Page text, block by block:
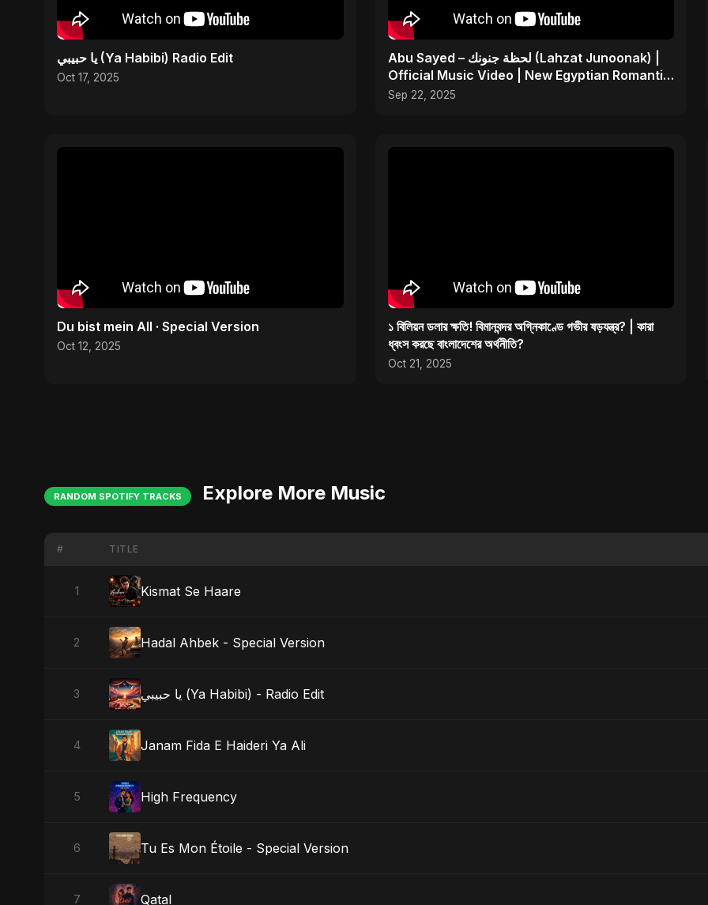
يا حبيبي (Ya Habibi) Radio Edit
Oct 17, 2025
Abu Sayed – لحظة جنونك (Lahzat Junoonak) |
Official Music Video | New Egyptian Romantic
Pop Song
Sep 22, 2025
Du bist mein All · Special Version
Oct 12, 2025
১ বিলিয়ন ডলার ক্ষতি! বিমানবন্দর অগ্নিকাণ্ডে গভীর ষড়যন্ত্র? | কারা
ধ্বংস করছে বাংলাদেশের অর্থনীতি?
Oct 21, 2025
RANDOM SPOTIFY TRACKS Explore More Music
# TITLE
1 Kismat Se Haare
2 Hadal Ahbek - Special Version
3 يا حبيبي (Ya Habibi) - Radio Edit
4 Janam Fida E Haideri Ya Ali
5 High Frequency
6 Tu Es Mon Étoile - Special Version
7 Qatal